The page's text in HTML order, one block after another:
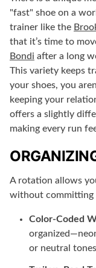
"fast" shoe on a
trainer like the
that it’s time to
Bondi after a long
This variety keeps
your shoes, you
keeping your
offers a slightly
making every run
A rotation allows
without committing
Color-Coded
or neutral